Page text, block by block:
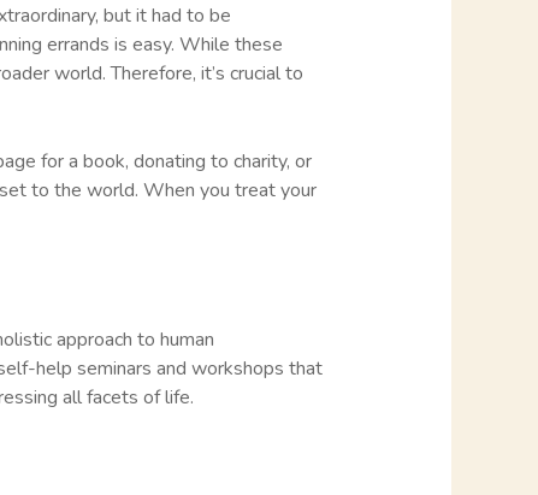
but it had to be
errands is easy. While these
world. Therefore, it’s crucial to
for a book, donating to charity, or
to the world. When you treat your
approach to human
help seminars and workshops that
all facets of life.